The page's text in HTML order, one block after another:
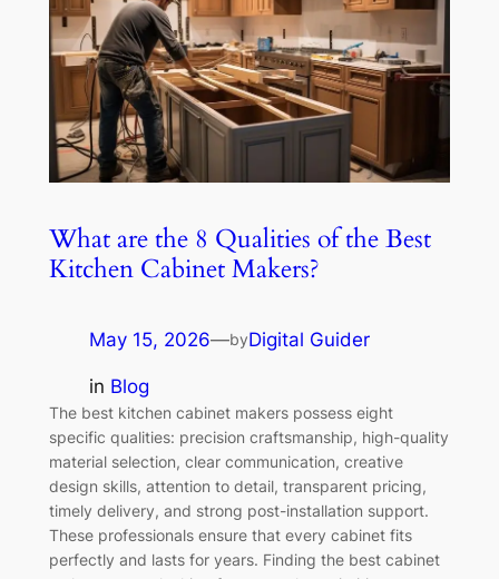
What are the 8 Qualities of the Best
Kitchen Cabinet Makers?
May 15, 2026—byDigital Guider
in Blog
The best kitchen cabinet makers possess eight
specific qualities: precision craftsmanship, high-quality
material selection, clear communication, creative
design skills, attention to detail, transparent pricing,
timely delivery, and strong post-installation support.
These professionals ensure that every cabinet fits
perfectly and lasts for years. Finding the best cabinet